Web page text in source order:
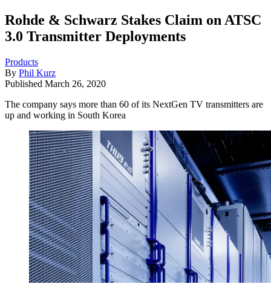
Rohde & Schwarz Stakes Claim on ATSC
3.0 Transmitter Deployments
Products
By Phil Kurz
Published March 26, 2020
The company says more than 60 of its NextGen TV transmitters are
up and working in South Korea